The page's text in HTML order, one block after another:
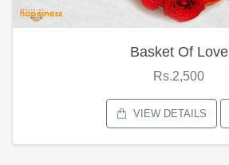
Basket Of Love
Rs.2,500
VIEW DETAILS